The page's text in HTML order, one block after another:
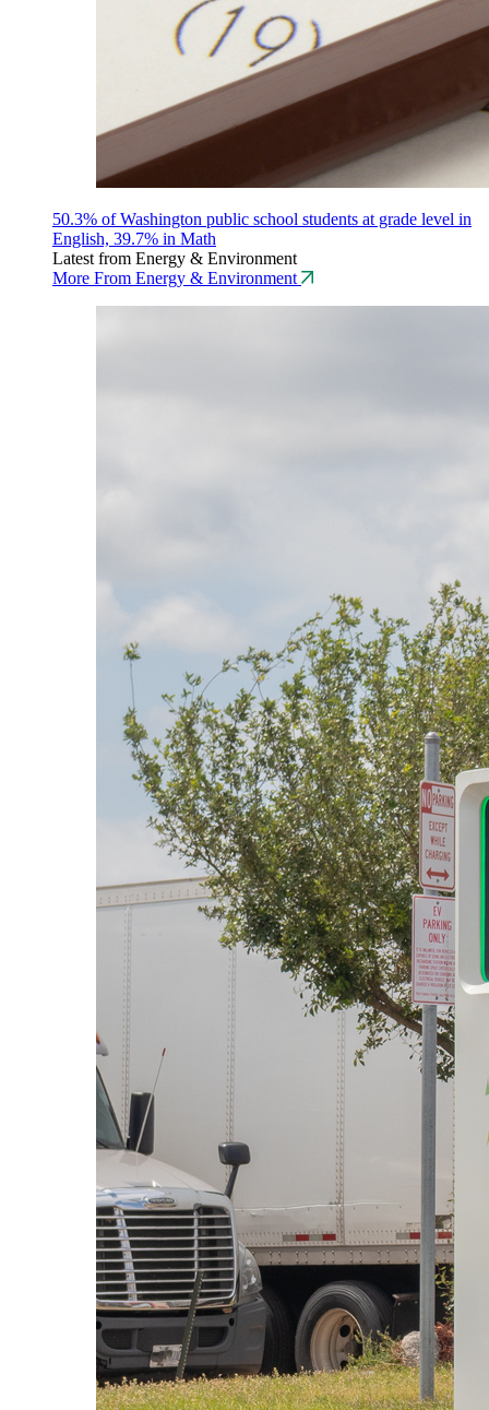
50.3% of Washington public school students at grade level in
English, 39.7% in Math
Latest from Energy & Environment
More From Energy & Environment